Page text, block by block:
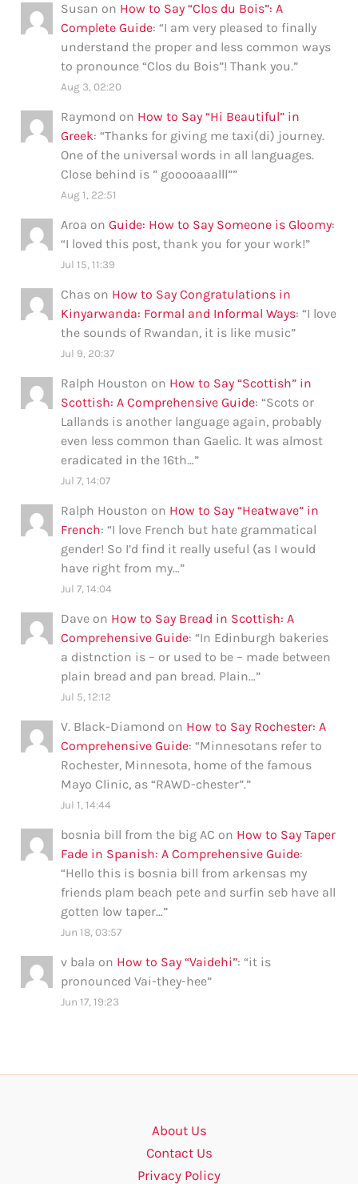
Susan on How to Say “Clos du Bois”: A
Complete Guide: “I am very pleased to finally
understand the proper and less common ways
to pronounce “Clos du Bois”! Thank you.”
Aug 3, 02:20
Raymond on How to Say “Hi Beautiful” in
Greek: “Thanks for giving me taxi(di) journey.
One of the universal words in all languages.
Close behind is ” gooooaaalll””
Aug 1, 22:51
Aroa onGuide: How to Say Someone is Gloomy:
“I loved this post, thank you for your work!”
Jul 15, 11:39
Chas on How to Say Congratulations in
Kinyarwanda: Formal and Informal Ways: “I love
the sounds of Rwandan, it is like music”
Jul 9, 20:37
Ralph Houston on How to Say “Scottish” in
Scottish: A Comprehensive Guide: “Scots or
Lallands is another language again, probably
even less common than Gaelic. It was almost
eradicated in the 16th…”
Jul 7, 14:07
Ralph Houston on How to Say “Heatwave” in
French: “I love French but hate grammatical
gender! So I’d find it really useful (as I would
have right from my…”
Jul 7, 14:04
Dave on How to Say Bread in Scottish: A
Comprehensive Guide: “In Edinburgh bakeries
a distnction is – or used to be – made between
plain bread and pan bread. Plain…”
Jul 5, 12:12
V. Black-Diamond on How to Say Rochester: A
Comprehensive Guide: “Minnesotans refer to
Rochester, Minnesota, home of the famous
Mayo Clinic, as “RAWD-chester”.”
Jul 1, 14:44
bosnia bill from the big AC on How to Say Taper
Fade in Spanish: A Comprehensive Guide:
“Hello this is bosnia bill from arkensas my
friends plam beach pete and surfin seb have all
gotten low taper…”
Jun 18, 03:57
v bala on How to Say “Vaidehi”: “it is
pronounced Vai-they-hee”
Jun 17, 19:23
About Us
Contact Us
Privacy Policy